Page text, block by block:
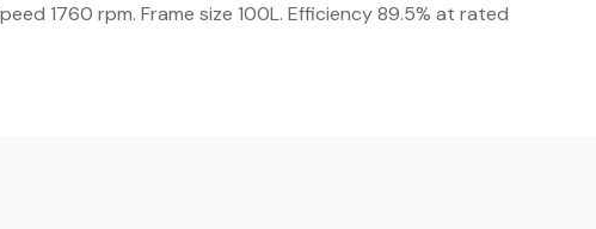
1760 rpm. Frame size 100L. Efficiency 89.5% at rated